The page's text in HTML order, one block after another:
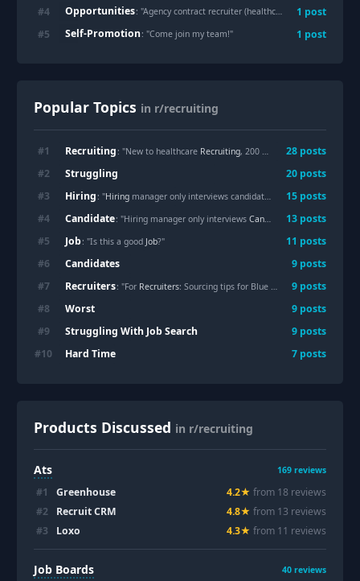
#4 Opportunities: "Agency contract recruiter (healthcare) transitioning to executive search firm (tech) 1 post
#5 Self-Promotion: "Come join my team!" 1 post
Popular Topics in r/recruiting
#1 Recruiting : "New to healthcare Recruiting, 200 calls, 2 answers, and I’m already questioning whether it’s worth it" 28 posts
#2 Struggling 20 posts
#3 Hiring : "Hiring manager only interviews candidates of own ethnicity, what to do?" 15 posts
#4 Candidate: "Hiring manager only interviewsCandidate s of own
13 posts
#5 Job: "Is this a good Job?" 11 posts
#6 Candidates 9 posts
#7 Recruiters: "For Recruiters: Sourcing tips for Blue collar/skilled trades roles" 9 posts
#8 Worst 9 posts
#9 Struggling With Job Search 9 posts
#10 Hard Time 7 posts
Products Discussed in r/recruiting
Ats 169 reviews
#1 Greenhouse 4.2★ from 18 reviews
#2 Recruit CRM 4.8★ from 13 reviews
#3 Loxo 4.3★ from 11 reviews
Job Boards 40 reviews